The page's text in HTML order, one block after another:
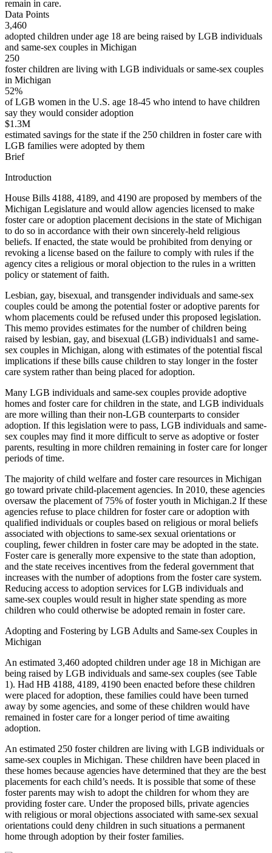
remain in care.
Data Points
3,460
adopted children under age 18 are being raised by LGB individuals
and same-sex couples in Michigan
250
foster children are living with LGB individuals or same-sex couples
in Michigan
52%
of LGB women in the U.S. age 18-45 who intend to have children
say they would consider adoption
$1.3M
estimated savings for the state if the 250 children in foster care with
LGB families were adopted by them
Brief
Introduction
House Bills 4188, 4189, and 4190 are proposed by members of the
Michigan Legislature and would allow agencies licensed to make
foster care or adoption placement decisions in the state of Michigan
to do so in accordance with their own sincerely-held religious
beliefs. If enacted, the state would be prohibited from denying or
revoking a license based on the failure to comply with rules if the
agency cites a religious or moral objection to the rules in a written
policy or statement of faith.
Lesbian, gay, bisexual, and transgender individuals and same-sex
couples could be among the potential foster or adoptive parents for
whom placements could be refused under this proposed legislation.
This memo provides estimates for the number of children being
raised by lesbian, gay, and bisexual (LGB) individuals1 and same-
sex couples in Michigan, along with estimates of the potential fiscal
implications if these bills cause children to stay longer in the foster
care system rather than being placed for adoption.
Many LGB individuals and same-sex couples provide adoptive
homes and foster care for children in the state, and LGB individuals
are more willing than their non-LGB counterparts to consider
adoption. If this legislation were to pass, LGB individuals and same-
sex couples may find it more difficult to serve as adoptive or foster
parents, resulting in more children remaining in foster care for longer
periods of time.
The majority of child welfare and foster care resources in Michigan
go toward private child-placement agencies. In 2010, these agencies
oversaw the placement of 75% of foster youth in Michigan.2 If these
agencies refuse to place children for foster care or adoption with
qualified individuals or couples based on religious or moral beliefs
associated with objections to same-sex sexual orientations or
coupling, fewer children in foster care may be adopted in the state.
Foster care is generally more expensive to the state than adoption,
and the state receives incentives from the federal government that
increases with the number of adoptions from the foster care system.
Reducing access to adoption services for LGB individuals and
same-sex couples would result in higher state spending as more
children who could otherwise be adopted remain in foster care.
Adopting and Fostering by LGB Adults and Same-sex Couples in
Michigan
An estimated 3,460 adopted children under age 18 in Michigan are
being raised by LGB individuals and same-sex couples (see Table
1). Had HB 4188, 4189, 4190 been enacted before these children
were placed for adoption, these families could have been turned
away by some agencies, and some of these children would have
remained in foster care for a longer period of time awaiting
adoption.
An estimated 250 foster children are living with LGB individuals or
same-sex couples in Michigan. These children have been placed in
these homes because agencies have determined that they are the best
placements for each child’s needs. It is possible that some of these
foster parents may wish to adopt the children for whom they are
providing foster care. Under the proposed bills, private agencies
with religious or moral objections associated with same-sex sexual
orientations could deny children in such situations a permanent
home through adoption by their foster families.